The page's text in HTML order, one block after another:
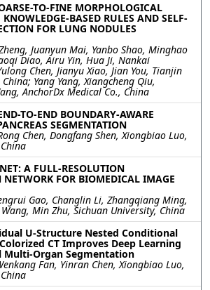
TO-FINE MORPHOLOGICAL
BASED RULES AND SELF-
FOR LUNG NODULES
Juanyun Mai, Yanbo Shao, Minghao
Diao, Airu Yin, Hua Ji, Nankai
Chen, Jianyu Xiao, Jian You, Tianjin
Yang Yang, Xiangcheng Qiu,
AnchorDx Medical Co., China
TO-END BOUNDARY-AWARE
SEGMENTATION
Chen, Dongfang Shen, Xiongbiao Luo,
A FULL-RESOLUTION
NETWORK FOR BIOMEDICAL IMAGE
Gao, Changlin Li, Zhangqiang Ming,
Wang, Min Zhu, Sichuan University, China
U-Structure Nested Conditional
CT Improves Deep Learning
Multi-Organ Segmentation
Fan, Yinran Chen, Xiongbiao Luo,